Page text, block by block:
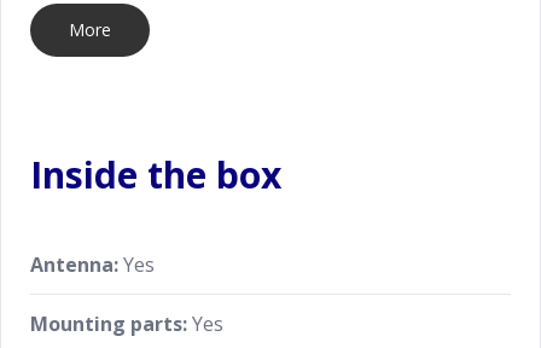
More
Inside the box
Antenna:Yes
Mounting parts:Yes